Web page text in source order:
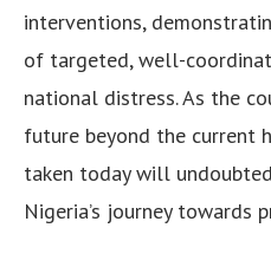
interventions,
of targeted, well-
national distress. As the
future beyond the current
taken today will
Nigeria’s journey towards